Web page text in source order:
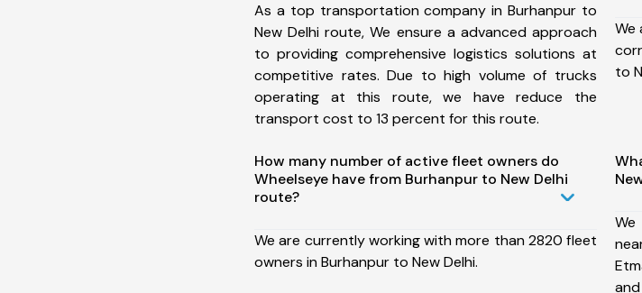
As a top transportation company in Burhanpur to
New Delhi route, We ensure a advanced approach
to providing comprehensive logistics solutions at
competitive rates. Due to high volume of trucks
operating at this route, we have reduce the
transport cost to 13 percent for this route.
We
to
How many number of active fleet owners do
Wheelseye have from Burhanpur to New Delhi
route?
We are currently working with more than 2820 fleet
owners in Burhanpur to New Delhi.